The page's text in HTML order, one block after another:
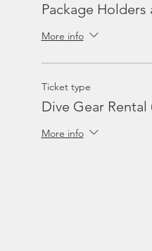
Package Holders
More info
Ticket type
Dive Gear
More info